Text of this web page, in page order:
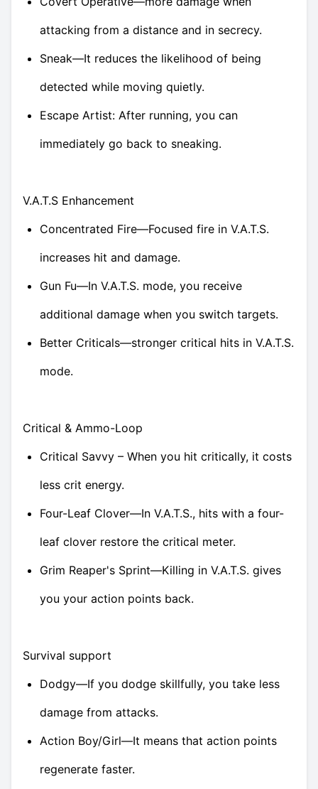
attacking from a distance and in secrecy.
Sneak—It reduces the likelihood of being
detected while moving quietly.
Escape Artist: After running, you can
immediately go back to sneaking.
V.A.T.S Enhancement
Concentrated Fire—Focused fire in V.A.T.S.
increases hit and damage.
Gun Fu—In V.A.T.S. mode, you receive
additional damage when you switch targets.
Better Criticals—stronger critical hits in V.A.T.S.
mode.
Critical & Ammo-Loop
Critical Savvy – When you hit critically, it costs
less crit energy.
Four-Leaf Clover—In V.A.T.S., hits with a four-
leaf clover restore the critical meter.
Grim Reaper's Sprint—Killing in V.A.T.S. gives
you your action points back.
Survival support
Dodgy—If you dodge skillfully, you take less
damage from attacks.
Action Boy/Girl—It means that action points
regenerate faster.